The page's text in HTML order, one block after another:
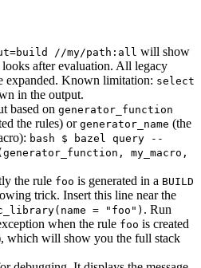
//my/path:all will show
after evaluation. All legacy
expanded. Known limitation: select
in the output.
based on generator_function
the rules) or generator_name (the
bash $ bazel query --
my_macro,
the rule foo is generated in a BUILD
trick. Insert this line near the
= "foo") . Run
when the rule foo is created
which will show you the full stack